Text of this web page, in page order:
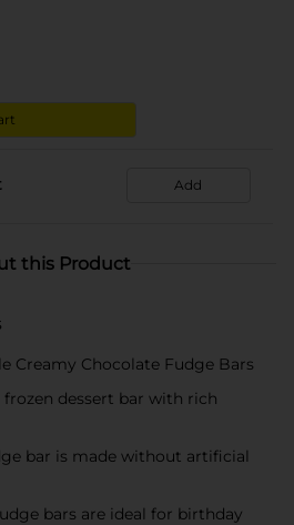
Add
this Product
Creamy Chocolate Fudge Bars
frozen dessert bar with rich
bar is made without artificial
bars are ideal for birthday